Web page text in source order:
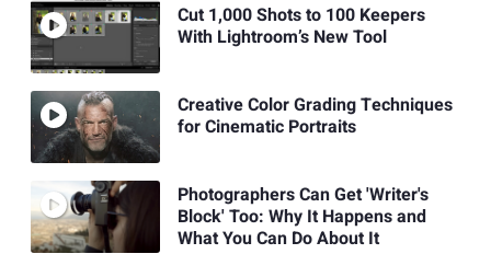
Cut 1,000 Shots to 100 Keepers
With Lightroom’s New Tool
Creative Color Grading Techniques
for Cinematic Portraits
Photographers Can Get 'Writer's
Block' Too: Why It Happens and
What You Can Do About It